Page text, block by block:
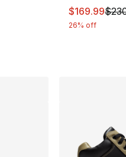
This item is
$169.99
26% off